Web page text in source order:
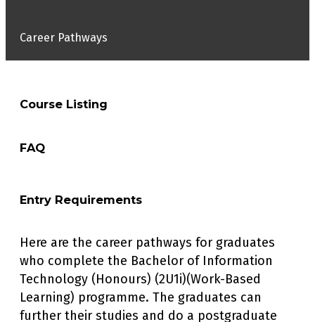
Career Pathways
Course Listing
PROGRAMME COURSES
Final Year Project II
Business Development Plan
IT Project Management
IT Management, Ethics and Security
FAQ
DO THE STUDENTS NEED TO ATTEND CLASSES
The students will be required to have
regular contact with their academic
supervisors (approx 30 mins per subject
per week), and they can access the subject
content on the e-learning site.
Entry Requirements
While the WBL is optional, placement will depend
the student’s CGPA
Here are the career pathways for graduates
who complete the Bachelor of Information
Technology (Honours) (2U1i)(Work-Based
Learning) programme. The graduates can
further their studies and do a postgraduate